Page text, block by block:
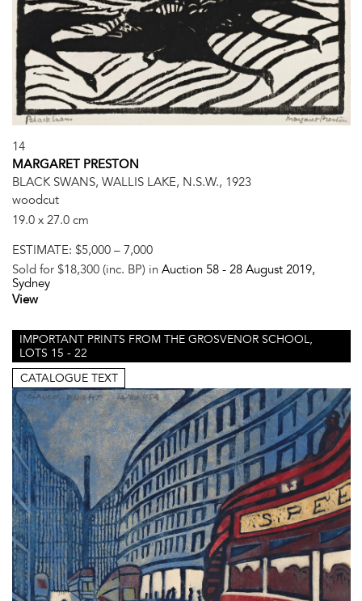
14
MARGARET PRESTON
BLACK SWANS, WALLIS LAKE, N.S.W., 1923
woodcut
19.0 x 27.0 cm
ESTIMATE: $5,000 – 7,000
Sold for $18,300 (inc. BP) in Auction 58 - 28 August 2019,
Sydney
View
IMPORTANT PRINTS FROM THE GROSVENOR SCHOOL,
LOTS 15 - 22
CATALOGUE TEXT